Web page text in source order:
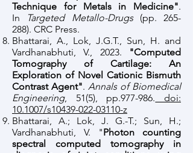
Technique for Metals in Medicine".
In
Targeted Metallo-Drugs(pp. 265-
288). CRC Press.
​Bhattarai, A., Lok, J.G.T., Sun, H. and
Vardhanabhuti, V., 2023.
"Computed
Tomography of Cartilage: An
Exploration of Novel Cationic Bismuth
Contrast Agent". Annals of Biomedical
Engineering, 51(5), pp.977-986. doi:
10.1007/s10439-022-03110-z
Bhattarai, A.; Lok, J. G.-T.; Sun, H.;
Vardhanabhuti, V. "Photon counting
spectral computed tomography in